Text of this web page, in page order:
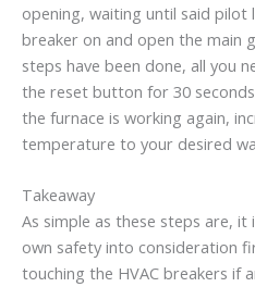
opening, waiting until said
breaker on and open the main
steps have been done, all you
the reset button for 30
the furnace is working again,
temperature to your desired
Takeaway
As simple as these steps are,
own safety into consideration
touching the HVAC breakers if